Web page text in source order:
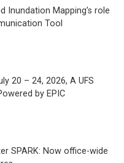
Inundation Mapping’s role
Tool
20 – 24, 2026, A UFS
by EPIC
SPARK: Now office-wide